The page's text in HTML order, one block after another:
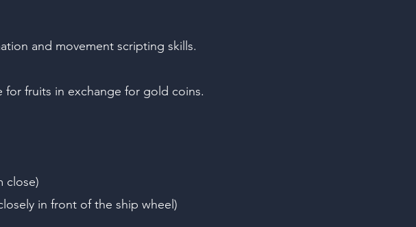
and movement scripting skills.
for fruits in exchange for gold coins.
close)
in front of the ship wheel)